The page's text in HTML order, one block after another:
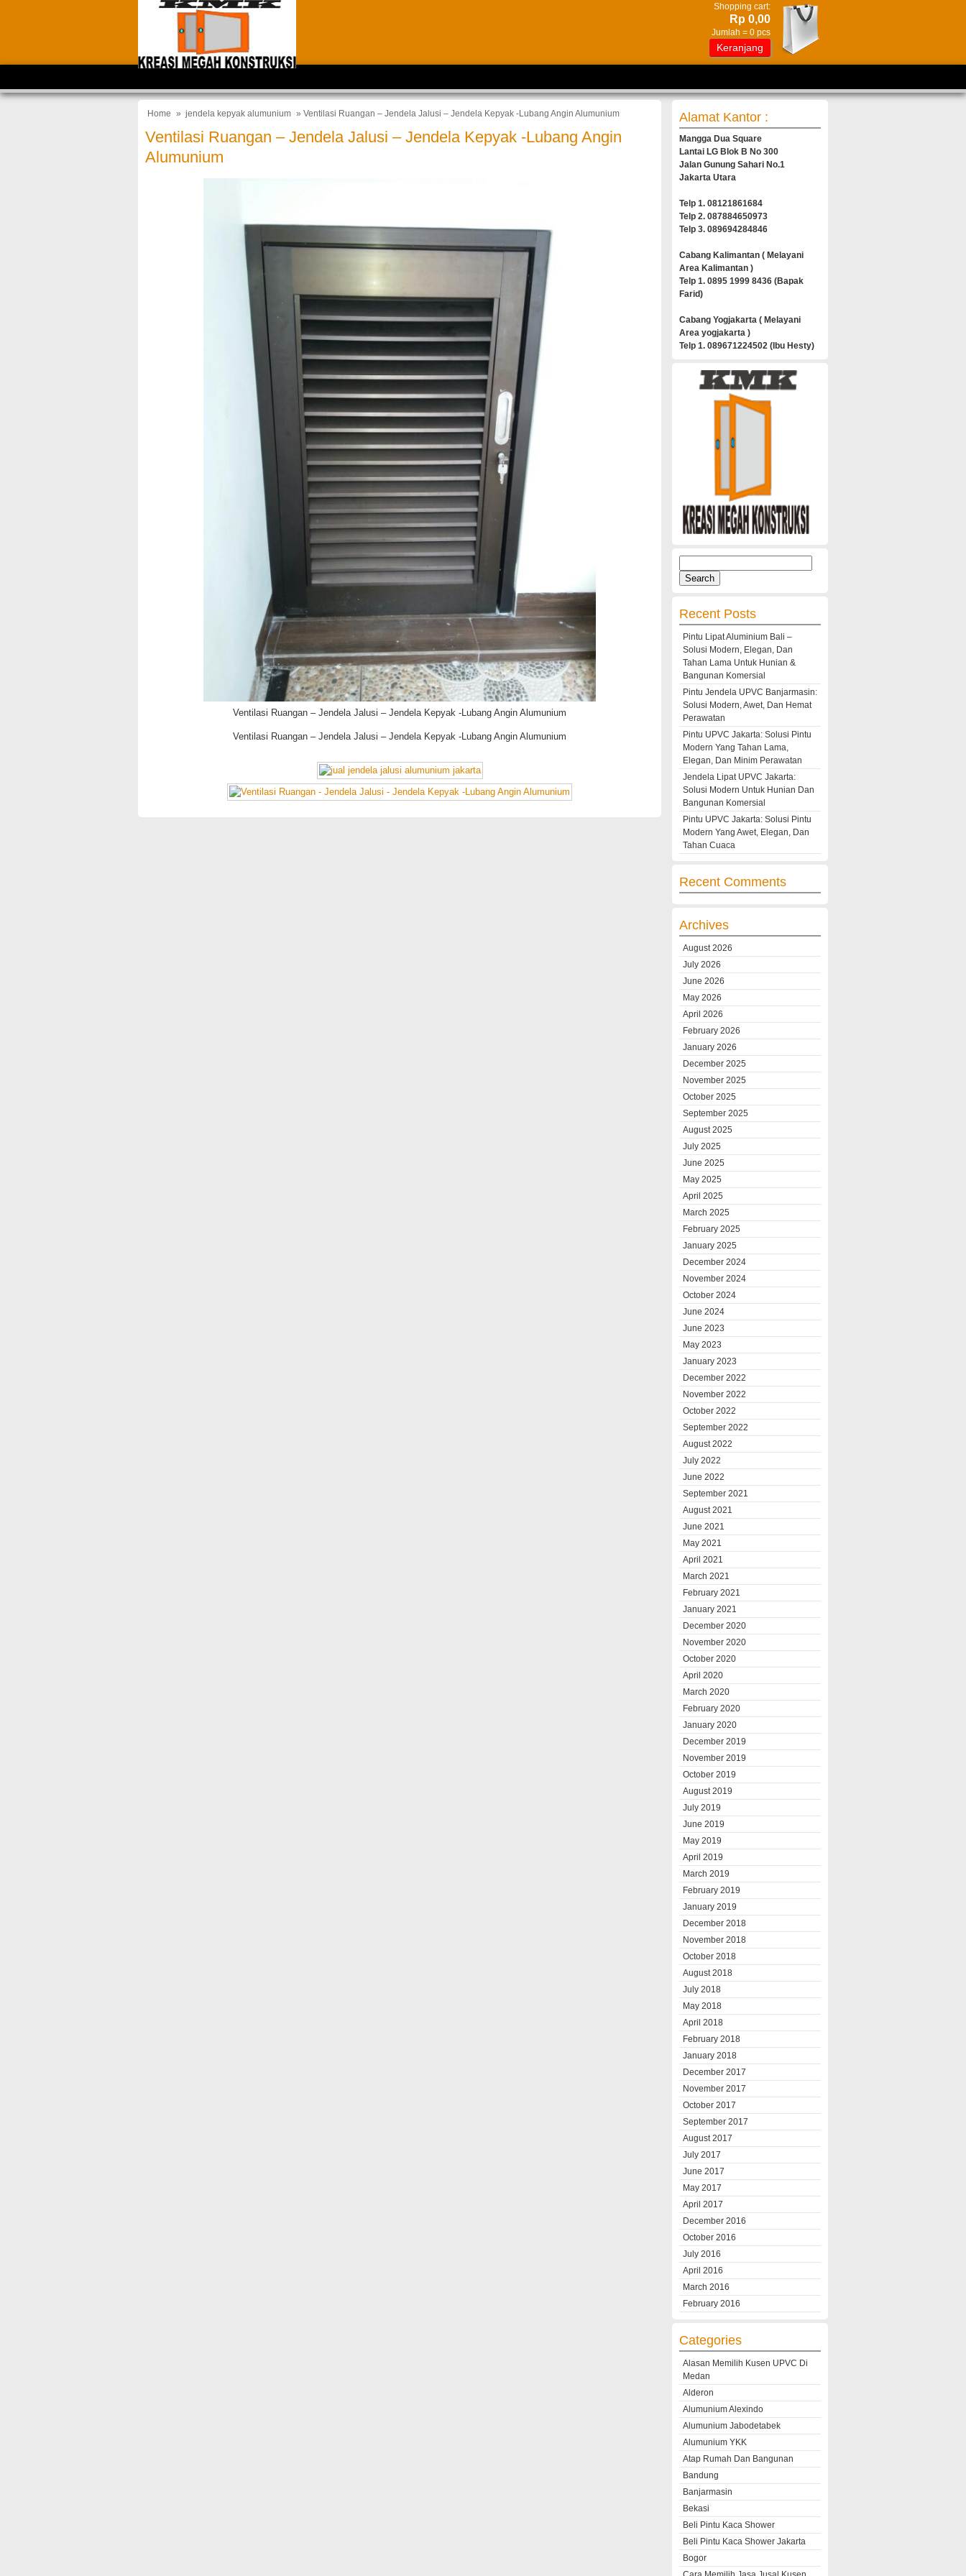
Shopping cart:
Rp 0,00
Jumlah = 0 pcs
Keranjang
Home » jendela kepyak alumunium » Ventilasi Ruangan – Jendela Jalusi – Jendela Kepyak -Lubang Angin Alumunium
Ventilasi Ruangan – Jendela Jalusi – Jendela Kepyak -Lubang Angin
Alumunium
Ventilasi Ruangan – Jendela Jalusi – Jendela Kepyak -Lubang Angin Alumunium
Ventilasi Ruangan – Jendela Jalusi – Jendela Kepyak -Lubang Angin Alumunium
Alamat Kantor :
Mangga Dua Square
Lantai LG Blok B No 300
Jalan Gunung Sahari No.1
Jakarta Utara
Telp 1. 08121861684
Telp 2. 087884650973
Telp 3. 089694284846
Cabang Kalimantan ( Melayani
Area Kalimantan )
Telp 1. 0895 1999 8436 (Bapak
Farid)
Cabang Yogjakarta ( Melayani
Area yogjakarta )
Telp 1. 089671224502 (Ibu Hesty)
for:
Recent Posts
Pintu Lipat Aluminium Bali –
Solusi Modern, Elegan, Dan
Tahan Lama Untuk Hunian &
Bangunan Komersial
Pintu Jendela UPVC Banjarmasin:
Solusi Modern, Awet, Dan Hemat
Perawatan
Pintu UPVC Jakarta: Solusi Pintu
Modern Yang Tahan Lama,
Elegan, Dan Minim Perawatan
Jendela Lipat UPVC Jakarta:
Solusi Modern Untuk Hunian Dan
Bangunan Komersial
Pintu UPVC Jakarta: Solusi Pintu
Modern Yang Awet, Elegan, Dan
Tahan Cuaca
Recent Comments
Archives
August 2026
July 2026
June 2026
May 2026
April 2026
February 2026
January 2026
December 2025
November 2025
October 2025
September 2025
August 2025
July 2025
June 2025
May 2025
April 2025
March 2025
February 2025
January 2025
December 2024
November 2024
October 2024
June 2024
June 2023
May 2023
January 2023
December 2022
November 2022
October 2022
September 2022
August 2022
July 2022
June 2022
September 2021
August 2021
June 2021
May 2021
April 2021
March 2021
February 2021
January 2021
December 2020
November 2020
October 2020
April 2020
March 2020
February 2020
January 2020
December 2019
November 2019
October 2019
August 2019
July 2019
June 2019
May 2019
April 2019
March 2019
February 2019
January 2019
December 2018
November 2018
October 2018
August 2018
July 2018
May 2018
April 2018
February 2018
January 2018
December 2017
November 2017
October 2017
September 2017
August 2017
July 2017
June 2017
May 2017
April 2017
December 2016
October 2016
July 2016
April 2016
March 2016
February 2016
Categories
Alasan Memilih Kusen UPVC Di
Medan
Alderon
Alumunium Alexindo
Alumunium Jabodetabek
Alumunium YKK
Atap Rumah Dan Bangunan
Bandung
Banjarmasin
Bekasi
Beli Pintu Kaca Shower
Beli Pintu Kaca Shower Jakarta
Bogor